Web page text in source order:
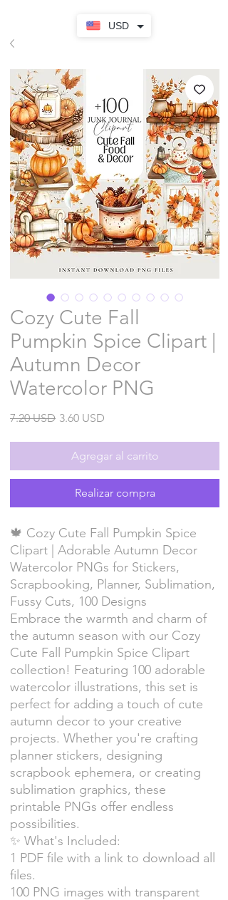
USD
Cozy Cute Fall
Pumpkin Spice Clipart |
Autumn Decor
Watercolor PNG
7.20 USDPrecio
3.60 USD
oferta
Agregar al carrito
Realizar compra
🍁 Cozy Cute Fall Pumpkin Spice
Clipart | Adorable Autumn Decor
Watercolor PNGs for Stickers,
Scrapbooking, Planner, Sublimation,
Fussy Cuts, 100 Designs
Embrace the warmth and charm of
the autumn season with our Cozy
Cute Fall Pumpkin Spice Clipart
collection! Featuring 100 adorable
watercolor illustrations, this set is
perfect for adding a touch of cute
autumn decor to your creative
projects. Whether you're crafting
planner stickers, designing
scrapbook ephemera, or creating
sublimation graphics, these
printable PNGs offer endless
possibilities.
✨ What's Included:
1 PDF file with a link to download all
files.
100 PNG images with transparent